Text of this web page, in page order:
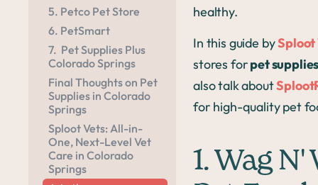
5. Petco Pet Store
6. PetSmart
7. Pet Supplies Plus
Colorado Springs
Final Thoughts on Pet
Supplies in Colorado
Springs
Sploot Vets: All-in-
One, Next-Level Vet
Care in Colorado
Springs
healthy.
In this guide bySploot
stores forpet
also talk about
for high-quality pet
1. Wag